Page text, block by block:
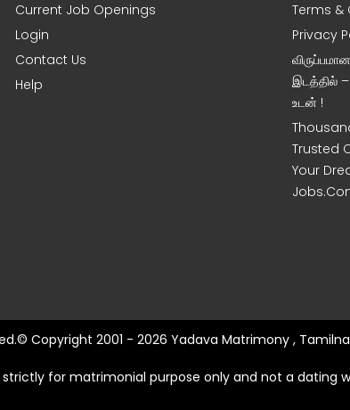
Current Job Openings
Login
Contact Us
Help
Terms &
Privacy
இடத்தில்
உடன் !
Trusted
Your
Copyright 2001 - 2026 Yadava Matrimony ,
strictly for matrimonial purpose only and not a dating